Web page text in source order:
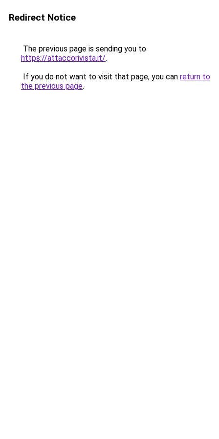
Redirect Notice
The previous page is sending you to
https://attaccorivista.it/.
If you do not want to visit that page, you can return to
the previous page.